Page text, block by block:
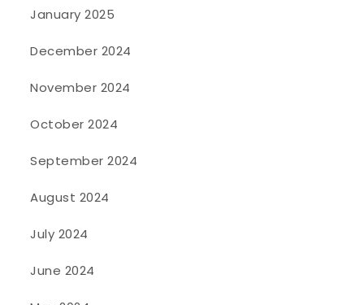
January 2025
December 2024
November 2024
October 2024
September 2024
August 2024
July 2024
June 2024